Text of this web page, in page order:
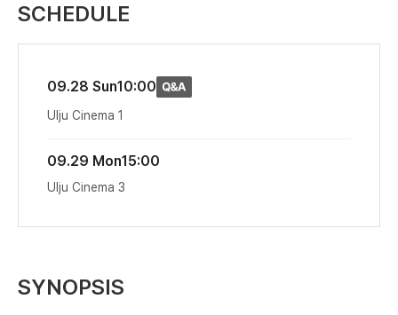
SCHEDULE
09.28 Sun10:00
Ulju Cinema 1
09.29 Mon15:00
Ulju Cinema 3
SYNOPSIS